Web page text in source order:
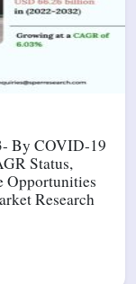
By COVID-19
Status,
Opportunities
Research